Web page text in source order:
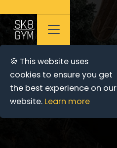
🍪 This website uses
cookies to ensure you get
the best experience on our
website. Learn more